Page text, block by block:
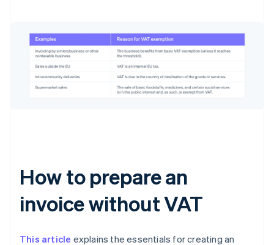
How to prepare an
invoice without VAT
This article explains the essentials for creating an